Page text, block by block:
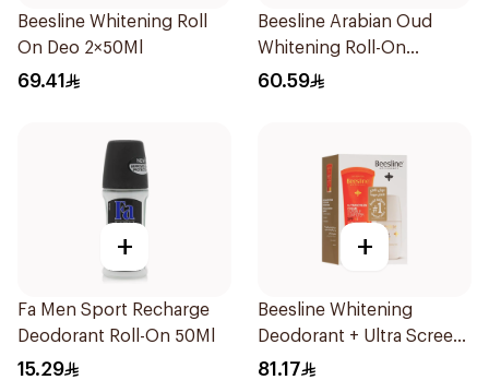
Beesline Whitening Roll
On Deo 2×50Ml
69.41
Beesline Arabian Oud
Whitening Roll-On
Deodorant 50Ml
60.59
+
Fa Men Sport Recharge
Deodorant Roll-On 50Ml
15.29
+
Beesline Whitening
Deodorant + Ultra Screen
Cream Offer 1Pack
81.17